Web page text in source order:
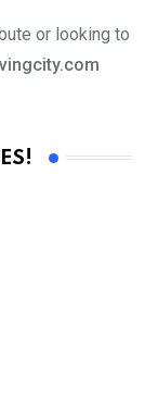
or looking to